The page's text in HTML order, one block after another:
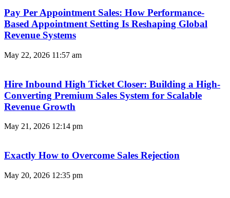
Pay Per Appointment Sales: How Performance-
Based Appointment Setting Is Reshaping Global
Revenue Systems
May 22, 2026 11:57 am
Hire Inbound High Ticket Closer: Building a High-
Converting Premium Sales System for Scalable
Revenue Growth
May 21, 2026 12:14 pm
Exactly How to Overcome Sales Rejection
May 20, 2026 12:35 pm